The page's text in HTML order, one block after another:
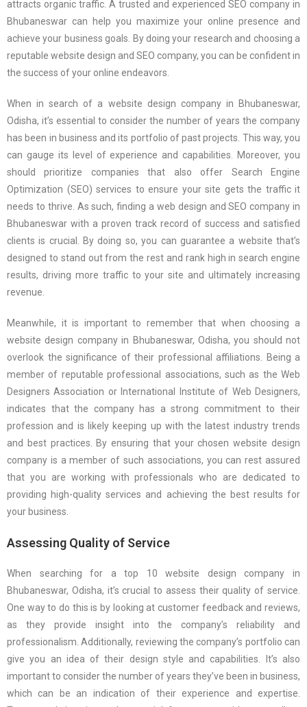
attracts organic traffic. A trusted and experienced SEO company in
Bhubaneswar can help you maximize your online presence and
achieve your business goals. By doing your research and choosing a
reputable website design and SEO company, you can be confident in
the success of your online endeavors.
When in search of a website design company in Bhubaneswar,
Odisha, it’s essential to consider the number of years the company
has been in business and its portfolio of past projects. This way, you
can gauge its level of experience and capabilities. Moreover, you
should prioritize companies that also offer Search Engine
Optimization (SEO) services to ensure your site gets the traffic it
needs to thrive. As such, finding a web design and SEO company in
Bhubaneswar with a proven track record of success and satisfied
clients is crucial. By doing so, you can guarantee a website that’s
designed to stand out from the rest and rank high in search engine
results, driving more traffic to your site and ultimately increasing
revenue.
Meanwhile, it is important to remember that when choosing a
website design company in Bhubaneswar, Odisha, you should not
overlook the significance of their professional affiliations. Being a
member of reputable professional associations, such as the Web
Designers Association or International Institute of Web Designers,
indicates that the company has a strong commitment to their
profession and is likely keeping up with the latest industry trends
and best practices. By ensuring that your chosen website design
company is a member of such associations, you can rest assured
that you are working with professionals who are dedicated to
providing high-quality services and achieving the best results for
your business.
Assessing Quality of Service
When searching for a top 10 website design company in
Bhubaneswar, Odisha, it’s crucial to assess their quality of service.
One way to do this is by looking at customer feedback and reviews,
as they provide insight into the company’s reliability and
professionalism. Additionally, reviewing the company’s portfolio can
give you an idea of their design style and capabilities. It’s also
important to consider the number of years they’ve been in business,
which can be an indication of their experience and expertise.